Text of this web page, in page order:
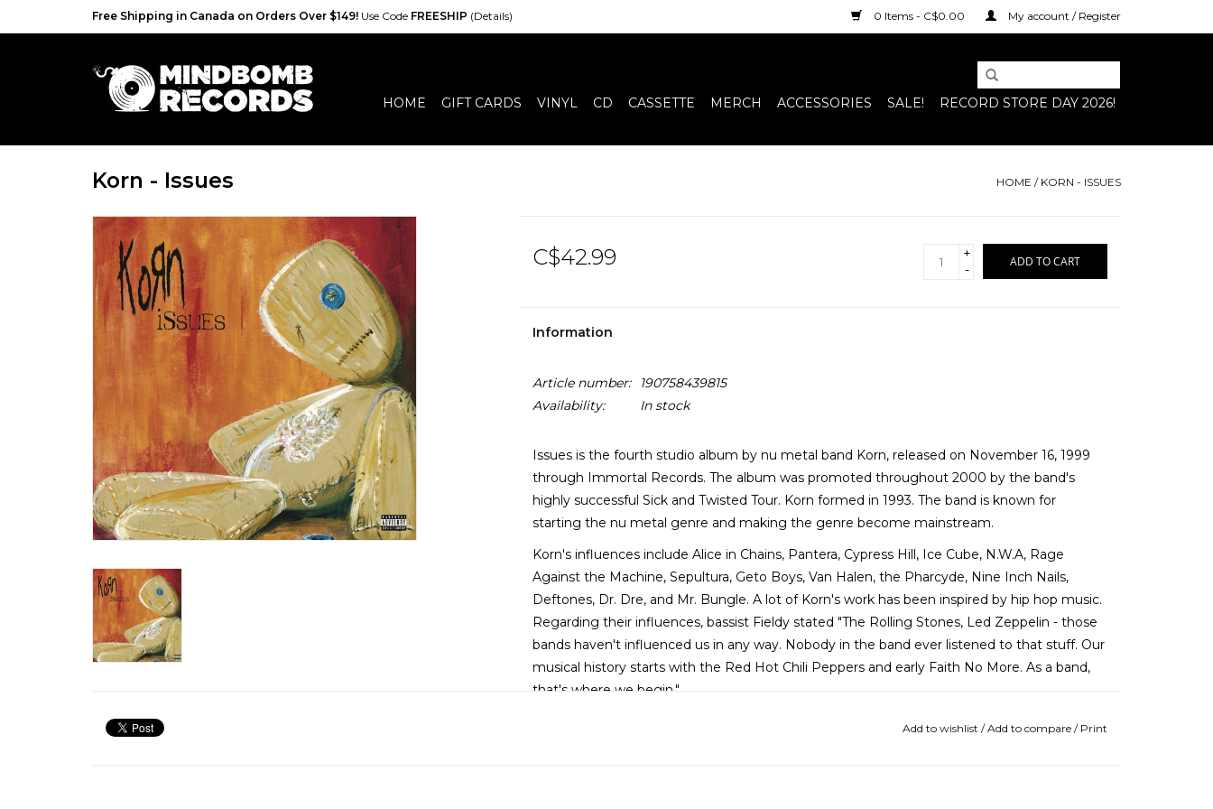
Free Shipping in Canada on Orders Over $149! Use Code FREESHIP (Details) 0 Items - C$0.00 My account / Register
HOME GIFT CARDS VINYL CD CASSETTE MERCH ACCESSORIES SALE! RECORD STORE DAY 2026!
Korn - Issues HOME / KORN - ISSUES
C$42.99
+
-
ADD TO CART
Information
Article number:
190758439815
Availability:
In stock
Issues is the fourth studio album by nu metal band Korn, released on November 16, 1999
through Immortal Records. The album was promoted throughout 2000 by the band's
highly successful Sick and Twisted Tour. Korn formed in 1993. The band is known for
starting the nu metal genre and making the genre become mainstream.
Korn's influences include Alice in Chains, Pantera, Cypress Hill, Ice Cube, N.W.A, Rage
Against the Machine, Sepultura, Geto Boys, Van Halen, the Pharcyde, Nine Inch Nails,
Deftones, Dr. Dre, and Mr. Bungle. A lot of Korn's work has been inspired by hip hop music.
Regarding their influences, bassist Fieldy stated "The Rolling Stones, Led Zeppelin - those
bands haven't influenced us in any way. Nobody in the band ever listened to that stuff. Our
musical history starts with the Red Hot Chili Peppers and early Faith No More. As a band,
that's where we begin."
Add to wishlist /Add to compare / Print